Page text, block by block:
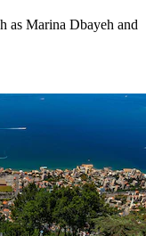
as Marina Dbayeh and